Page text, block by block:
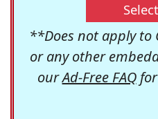
**Does not apply to
or any other
ourAd-Free FAQfor